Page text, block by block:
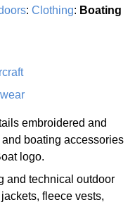
: Clothing: Boating
embroidered and
boating accessories
logo.
and technical outdoor
fleece vests,